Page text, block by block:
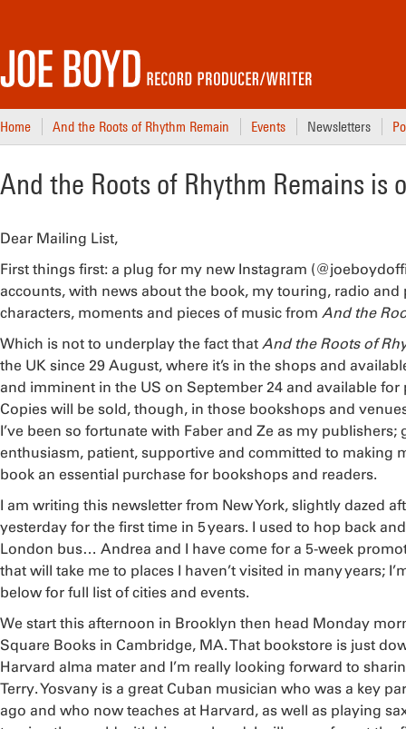
Home And the Roots of Rhythm Remain Events Newsletters
And the Roots of Rhythm Remains is
Dear Mailing List,
First things first: a plug for my new Instagram
accounts, with news about the book, my touring, radio and
characters, moments and pieces of music from And the
Which is not to underplay the fact that And the Roots of
the UK since 29 August, where it’s in the shops and
and imminent in the US on September 24 and available
Copies will be sold, though, in those bookshops and
I’ve been so fortunate with Faber and Ze as my
enthusiasm, patient, supportive and committed to making
book an essential purchase for bookshops and readers.
I am writing this newsletter from New York, slightly dazed
yesterday for the first time in 5 years. I used to hop back
London bus… Andrea and I have come for a 5-week
that will take me to places I haven’t visited in many years;
below for full list of cities and events.
We start this afternoon in Brooklyn then head Monday
Square Books in Cambridge, MA. That bookstore is just
Harvard alma mater and I’m really looking forward to
Terry. Yosvany is a great Cuban musician who was a key
ago and who now teaches at Harvard, as well as playing